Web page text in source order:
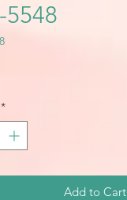
5548
*
Add to Cart